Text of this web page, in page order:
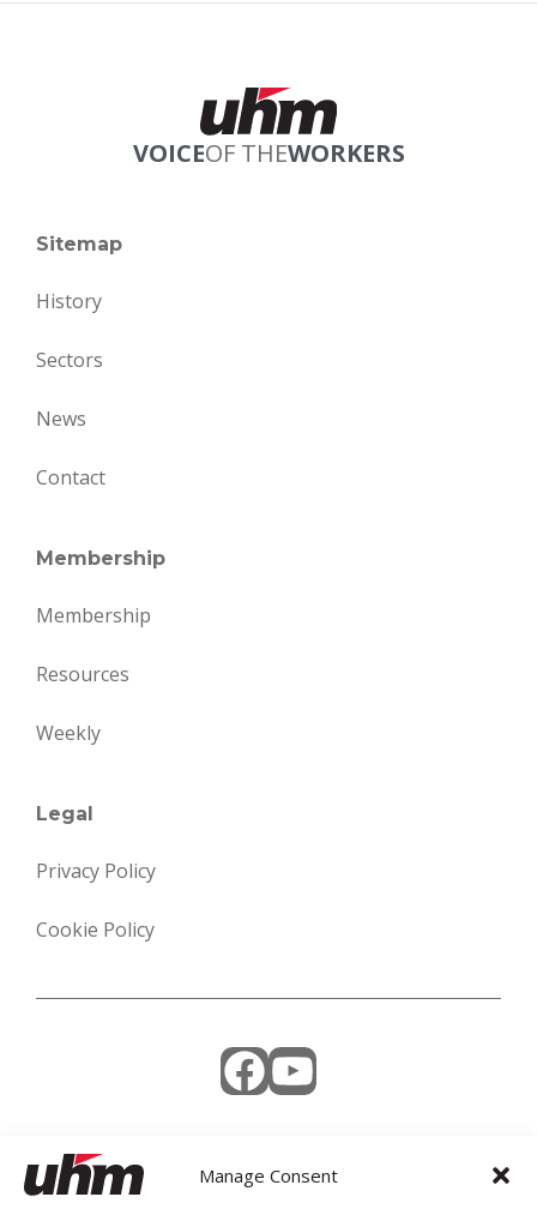
Manage Consent
VOICEOF THEWORKERS
Sitemap
History
Sectors
News
Contact
Membership
Membership
Resources
Weekly
Legal
Privacy Policy
Cookie Policy
Facebook
YouTube
Weekly Newsletter